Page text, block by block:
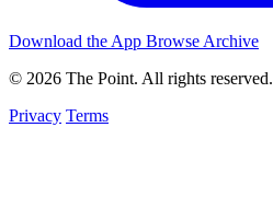
Download the App Browse Archive
© 2026 The Point. All rights reserved.
Privacy Terms